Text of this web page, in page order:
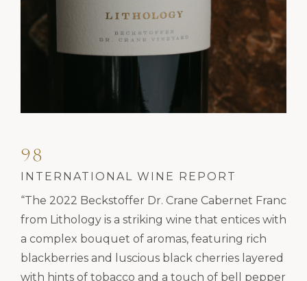
98
INTERNATIONAL WINE REPORT
“The 2022 Beckstoffer Dr. Crane Cabernet Franc
from Lithology is a striking wine that entices with
a complex bouquet of aromas, featuring rich
blackberries and luscious black cherries layered
with hints of tobacco and a touch of bell pepper